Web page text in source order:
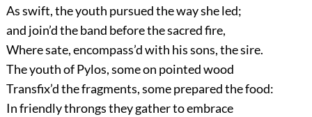
As swift, the youth pursued the way she led;
and join’d the band before the sacred fire,
Where sate, encompass’d with his sons, the sire.
The youth of Pylos, some on pointed wood
Transfix’d the fragments, some prepared the food:
In friendly throngs they gather to embrace